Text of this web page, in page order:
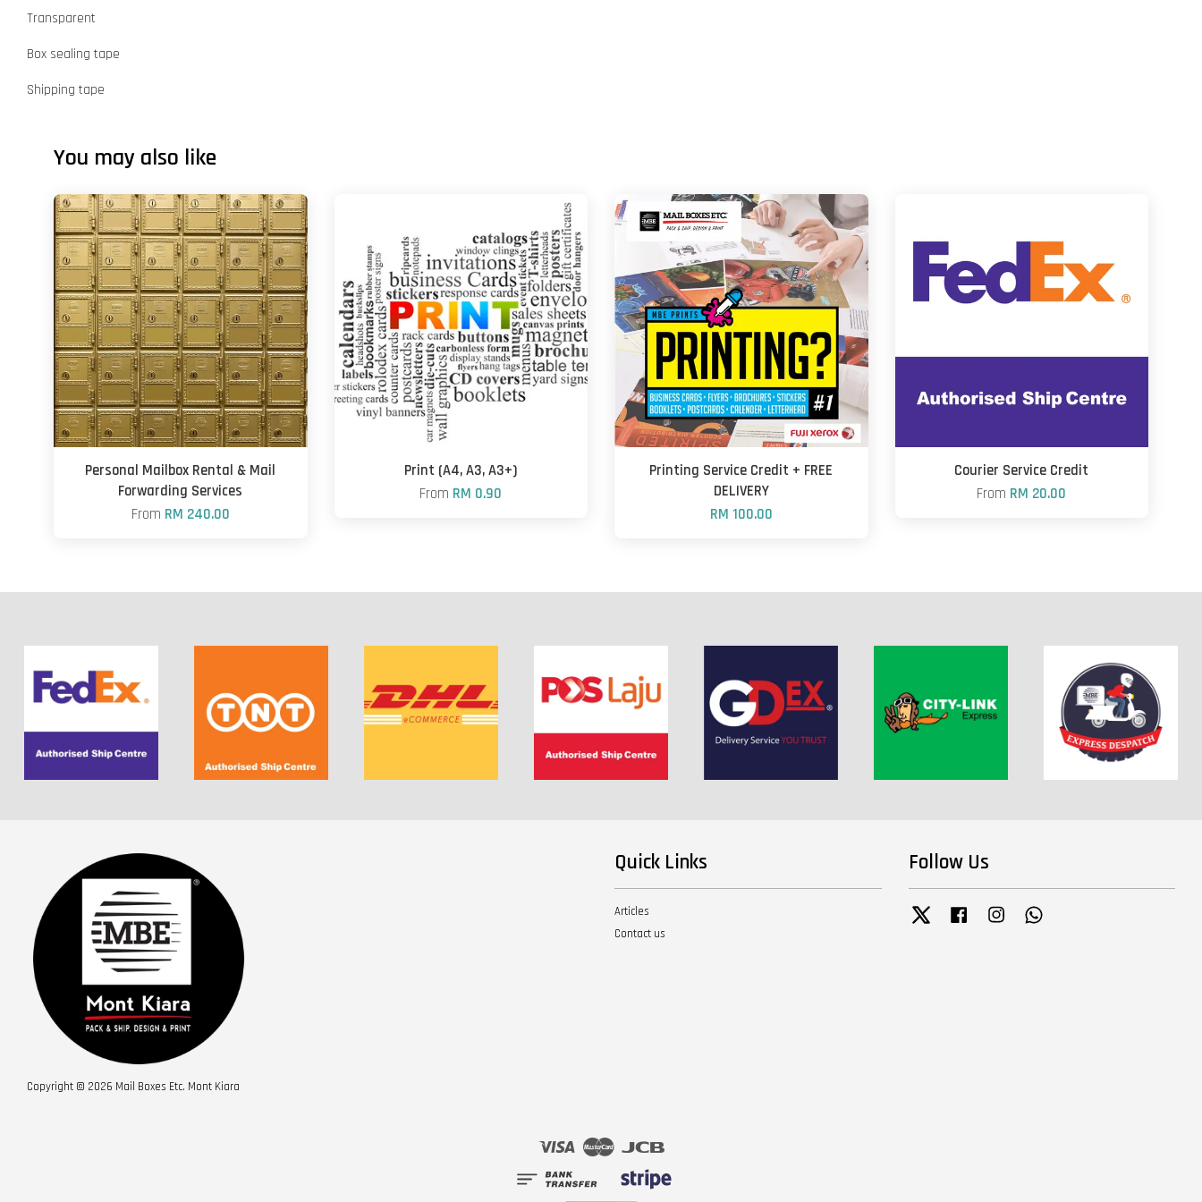
Transparent
Box sealing tape
Shipping tape
You may also like
Personal Mailbox Rental & Mail
Forwarding Services
From RM 240.00
Print (A4, A3, A3+)
From RM 0.90
Printing Service Credit + FREE
DELIVERY
RM 100.00
Courier Service Credit
From RM 20.00
Copyright © 2026 Mail Boxes Etc. Mont Kiara
Quick Links
Articles
Contact us
Follow Us
Twitter Facebook Instagram
Visa Master